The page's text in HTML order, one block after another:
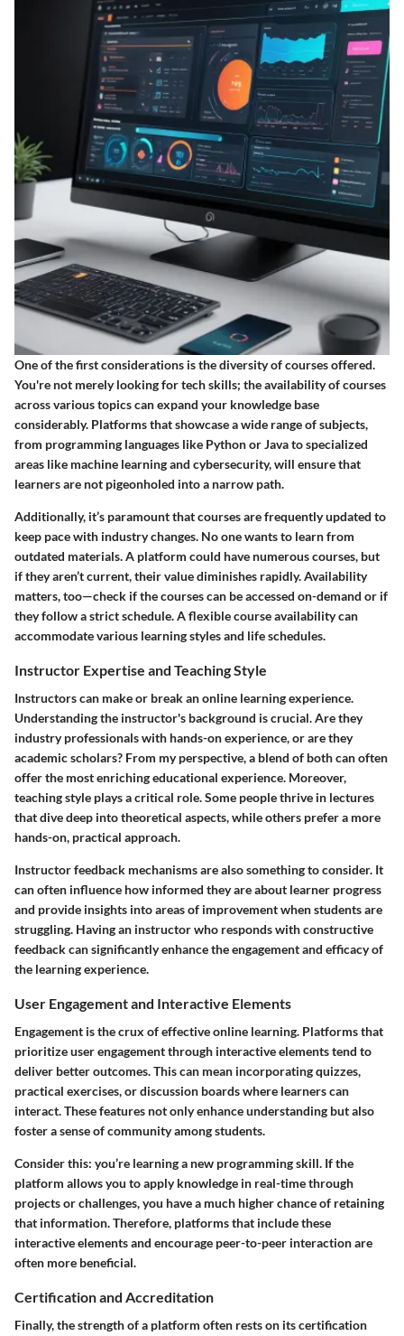
One of the first considerations is the diversity of courses offered.
You're not merely looking for tech skills; the availability of courses
across various topics can expand your knowledge base
considerably. Platforms that showcase a wide range of subjects,
from programming languages like Python or Java to specialized
areas like machine learning and cybersecurity, will ensure that
learners are not pigeonholed into a narrow path.
Additionally, it’s paramount that courses are frequently updated to
keep pace with industry changes. No one wants to learn from
outdated materials. A platform could have numerous courses, but
if they aren’t current, their value diminishes rapidly.Availability
matters, too—check if the courses can be accessed on-demand or if
they follow a strict schedule. A flexible course availability can
accommodate various learning styles and life schedules.
Instructor Expertise and Teaching Style
Instructors can make or break an online learning experience.
Understanding the instructor's background is crucial. Are they
industry professionals with hands-on experience, or are they
academic scholars? From my perspective, a blend of both can often
offer the most enriching educational experience. Moreover,
teaching style plays a critical role. Some people thrive in lectures
that dive deep into theoretical aspects, while others prefer a more
hands-on, practical approach.
Instructor feedback mechanismsare also something to consider. It
can often influence how informed they are about learner progress
and provide insights into areas of improvement when students are
struggling. Having an instructor who responds with constructive
feedback can significantly enhance the engagement and efficacy of
the learning experience.
User Engagement and Interactive Elements
Engagement is the crux of effective online learning. Platforms that
prioritize user engagementthrough interactive elements tend to
deliver better outcomes. This can mean incorporating quizzes,
practical exercises, or discussion boards where learners can
interact. These features not only enhance understanding but also
foster a sense of community among students.
Consider this: you’re learning a new programming skill. If the
platform allows you to apply knowledge in real-time through
projects or challenges, you have a much higher chance of retaining
that information. Therefore, platforms that include these
interactive elements and encourage peer-to-peer interaction are
often more beneficial.
Certification and Accreditation
Finally, the strength of a platform often rests on its certification